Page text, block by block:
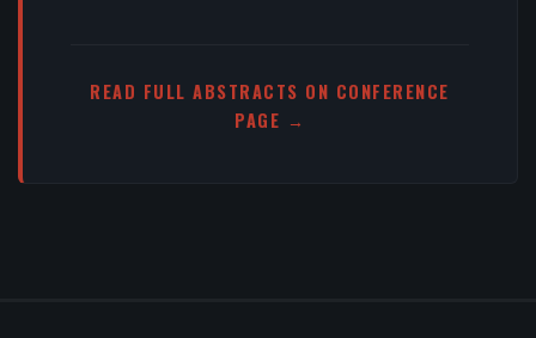
READ FULL ABSTRACTS ON CONFERENCE
PAGE →